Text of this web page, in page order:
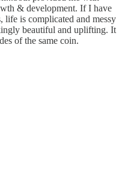
& development. If I have
life is complicated and messy
beautiful and uplifting. It
of the same coin.